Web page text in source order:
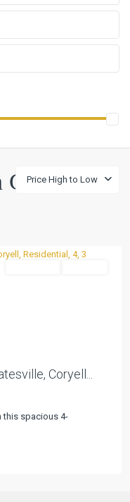
Price High to Low
Coryell...
this spacious 4-